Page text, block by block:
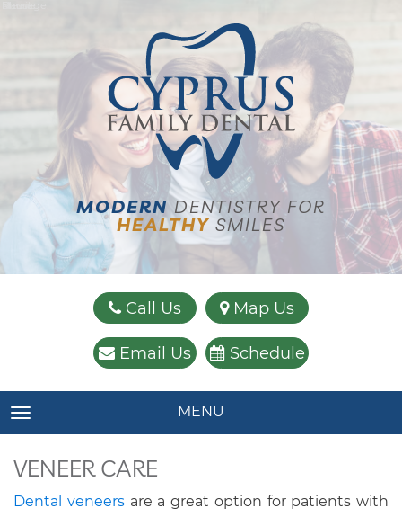
MODERN DENTISTRY FOR
HEALTHY SMILES
Call Us Map Us
Email Us Schedule
TOGGLE NAVIGATION MENU
VENEER CARE
Dental veneersare a great option for patients with